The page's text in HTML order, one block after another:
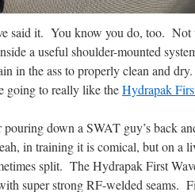
said it. You know you do, too. Not
a useful shoulder-mounted
in the ass to properly clean and
going to really like theHydrapak
down a SWAT guy’s back
in training it is comical, but on a
split. The Hydrapak First
super strong RF-welded seams.